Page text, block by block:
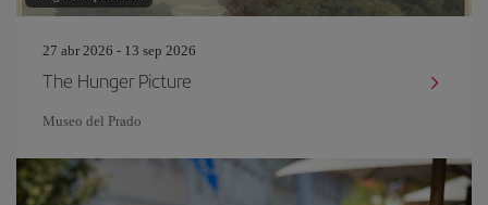
27 abr 2026 - 13 sep 2026
The Hunger Picture
Museo del Prado